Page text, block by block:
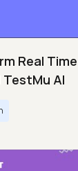
Real
TestMu AI